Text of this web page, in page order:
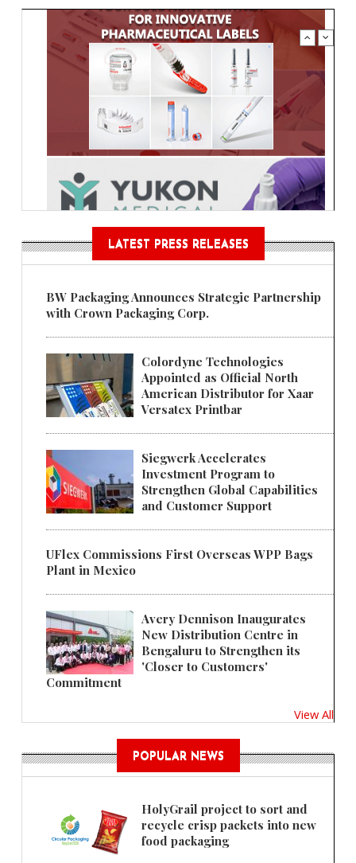
LATEST PRESS RELEASES
BW Packaging Announces Strategic Partnership
with Crown Packaging Corp.
Colordyne Technologies
Appointed as Official North
American Distributor for Xaar
Versatex Printbar
Siegwerk Accelerates
Investment Program to
Strengthen Global Capabilities
and Customer Support
UFlex Commissions First Overseas WPP Bags
Plant in Mexico
Avery Dennison Inaugurates
New Distribution Centre in
Bengaluru to Strengthen its
'Closer to Customers'
Commitment
View All
POPULAR NEWS
HolyGrail project to sort and
recycle crisp packets into new
food packaging